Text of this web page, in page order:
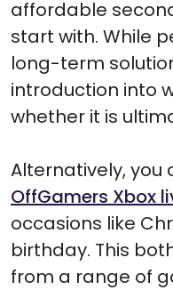
affordable
start with. While
long-term
introduction into
whether it is
Alternatively, you
OffGamers Xbox
occasions like
birthday. This
from a range of